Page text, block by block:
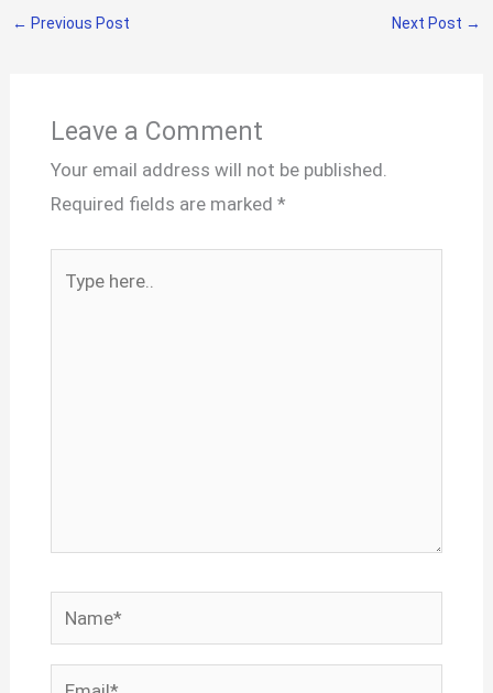
← Previous Post Next Post →
Leave a Comment
Your email address will not be published.
Required fields are marked *
Name*
Email*